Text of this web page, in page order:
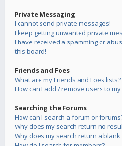
Private Messaging
I cannot send private messages!
I keep getting unwanted private
I have received a spamming or
this board!
Friends and Foes
What are my Friends and Foes lists?
How can I add / remove users to my
Searching the Forums
How can I search a forum or
Why does my search return no
Why does my search return a blank